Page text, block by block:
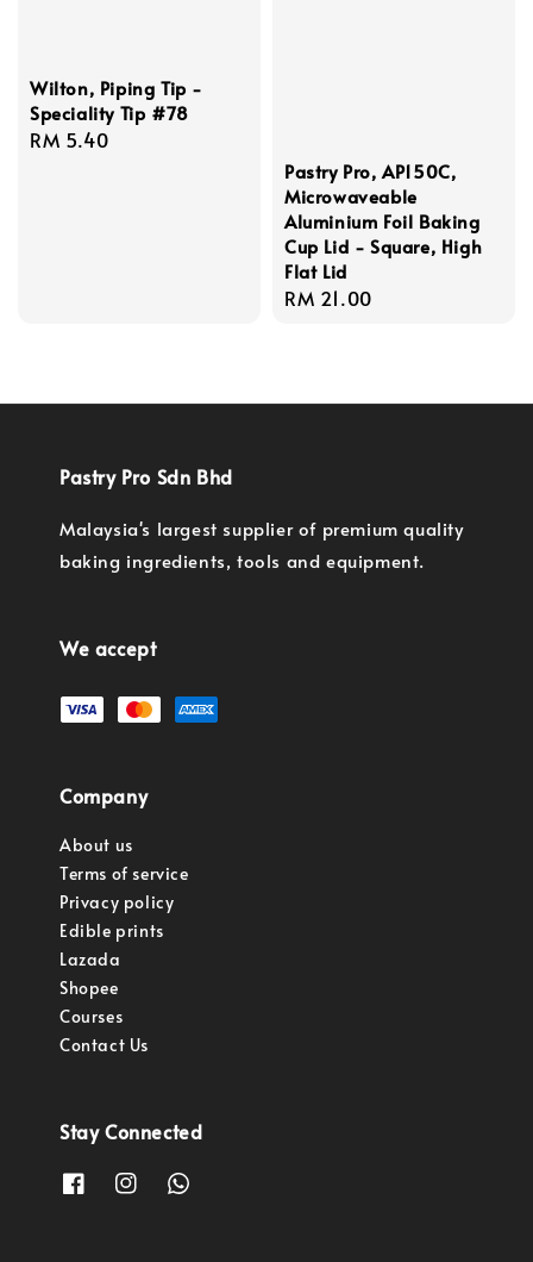
Wilton, Piping Tip -
Speciality Tip #78
Regular
RM 5.40
Pastry Pro, AP150C,
Microwaveable
Aluminium Foil Baking
Cup Lid - Square, High
Flat Lid
Regular
RM 21.00
Pastry Pro Sdn Bhd
Malaysia's largest supplier of premium quality
baking ingredients, tools and equipment.
We accept
Company
About us
Terms of service
Privacy policy
Edible prints
Lazada
Shopee
Courses
Contact Us
Stay Connected